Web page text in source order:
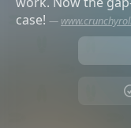
case! —